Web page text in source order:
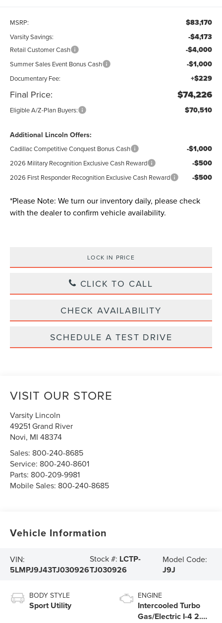
MSRP: $83,170
Varsity Savings: -$4,173
Retail Customer Cash -$4,000
Summer Sales Event Bonus Cash -$1,000
Documentary Fee: +$229
Final Price: $74,226
Eligible A/Z-Plan Buyers: $70,510
Additional Lincoln Offers:
Cadillac Competitive Conquest Bonus Cash -$1,000
2026 Military Recognition Exclusive Cash Reward -$500
2026 First Responder Recognition Exclusive Cash Reward -$500
*Please Note: We turn our inventory daily, please check
with the dealer to confirm vehicle availability.
LOCK IN PRICE
CLICK TO CALL
CHECK AVAILABILITY
SCHEDULE A TEST DRIVE
VISIT OUR STORE
Varsity Lincoln
49251 Grand River
Novi, MI 48374
Sales: 800-240-8685
Service: 800-240-8601
Parts: 800-209-9981
Mobile Sales: 800-240-8685
Vehicle Information
VIN:
5LMPJ9J43TJ030926
Stock #: LCTP-
TJ030926
Model Code:
J9J
BODY STYLE
Sport Utility
ENGINE
Intercooled Turbo
Gas/Electric I-4 2.0